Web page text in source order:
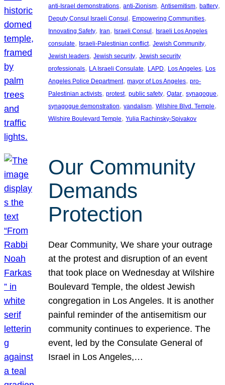
anti-Israel demonstrations, anti-Zionism, Antisemitism, battery
Deputy Consul Israeli Consul , Empowering Communities
Innovating Safety, Iran, Israeli Consul , Israeli Los Angeles
consulate, Israeli-Palestinian conflict, Jewish Community
Jewish leaders, Jewish security, Jewish security
professionals, LA Israeli Consulate, LAPD, Los Angeles, Los
Angeles Police Department, mayor of Los Angeles, pro-
Palestinian activists, protest, public safety, Qatar, synagogue
synagogue demonstration, vandalism, Wilshire Blvd. Temple
Wilshire Boulevard Temple, Yulia Rachinsky-Spivakov
Our Community
Demands
Protection
Dear Community, We share your outrage
at the protest and disruption of an event
that took place on Wednesday at Wilshire
Boulevard Temple, the oldest Jewish
congregation in Los Angeles. It is another
painful reminder of the antisemitism our
community continues to experience. The
event, led by the Consulate General of
Israel in Los Angeles,…